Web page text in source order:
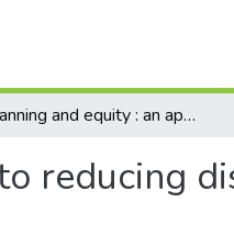
Planning and equity : an approach to reducing distributional inequities for community planners
reducing